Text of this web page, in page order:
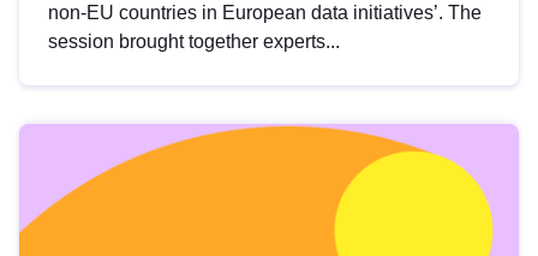
non-EU countries in European data initiatives’. The
session brought together experts...